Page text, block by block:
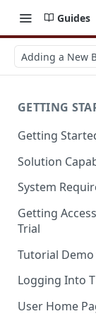
Guides
Adding a New
GETTING
Getting
Solution
Editions and
Service
System
Getting
Trial
Tutorial Demo
Logging Into
User Home